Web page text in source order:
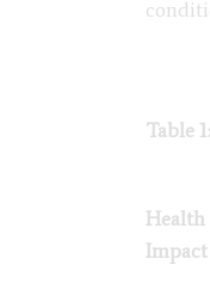
Table
Health